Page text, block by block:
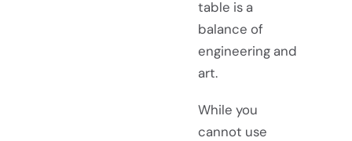
table is a
balance of
engineering and
art.
While you
cannot use